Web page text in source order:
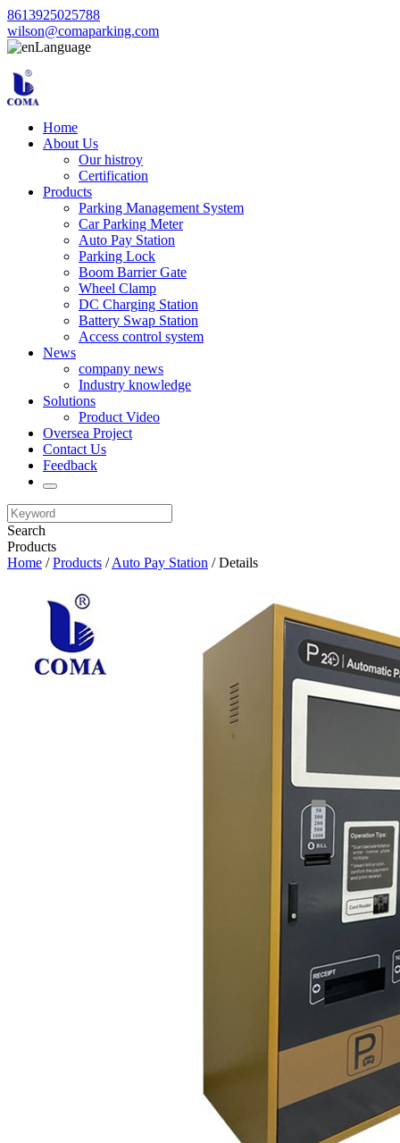
8613925025788
wilson@comaparking.com
Language
Home
About Us
Our histroy
Certification
Products
Parking Management System
Car Parking Meter
Auto Pay Station
Parking Lock
Boom Barrier Gate
Wheel Clamp
DC Charging Station
Battery Swap Station
Access control system
News
company news
Industry knowledge
Solutions
Product Video
Oversea Project
Contact Us
Feedback
Search
Products
Home /Products /Auto Pay Station / Details